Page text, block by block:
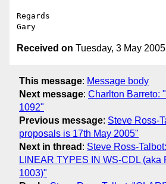
Regards
Received on Tuesday, 3 May
This message: Message body
Next message: Charlton Barreto:
1092"
Previous message: Steve Ross-
proposals is 17th May 2005"
Next in thread : Steve Ross-
LINEAR TYPES IN WS-CDL (aka
1003)"